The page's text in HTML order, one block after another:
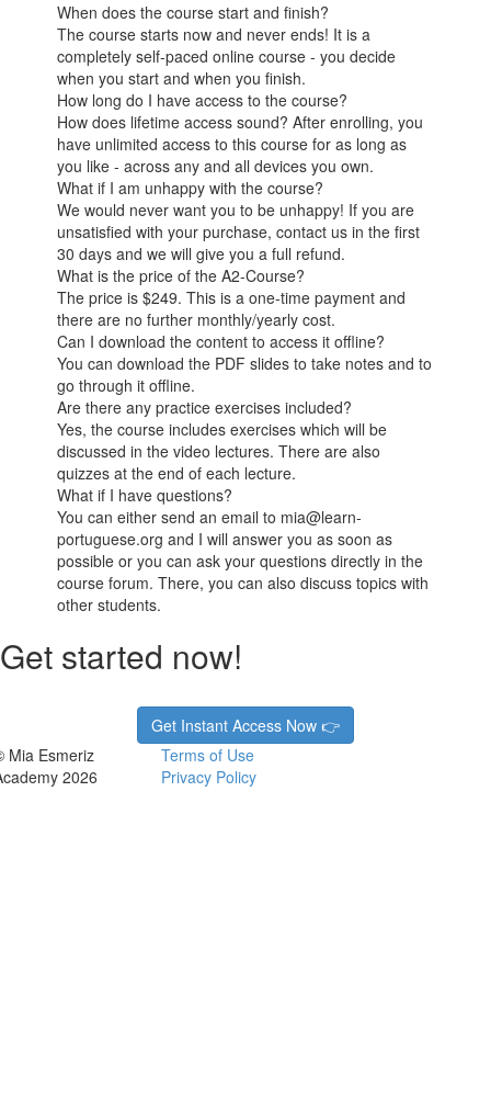
When does the course start and finish?
The course starts now and never ends! It is a
completely self-paced online course - you decide
when you start and when you finish.
How long do I have access to the course?
How does lifetime access sound? After enrolling, you
have unlimited access to this course for as long as
you like - across any and all devices you own.
What if I am unhappy with the course?
We would never want you to be unhappy! If you are
unsatisfied with your purchase, contact us in the first
30 days and we will give you a full refund.
What is the price of the A2-Course?
The price is $249. This is a one-time payment and
there are no further monthly/yearly cost.
Can I download the content to access it offline?
You can download the PDF slides to take notes and to
go through it offline.
Are there any practice exercises included?
Yes, the course includes exercises which will be
discussed in the video lectures. There are also
quizzes at the end of each lecture.
What if I have questions?
You can either send an email to mia@learn-
portuguese.org and I will answer you as soon as
possible or you can ask your questions directly in the
course forum. There, you can also discuss topics with
other students.
Get started now!
Get Instant Access Now 👉
Mia Esmeriz
2026
Terms of Use
Privacy Policy